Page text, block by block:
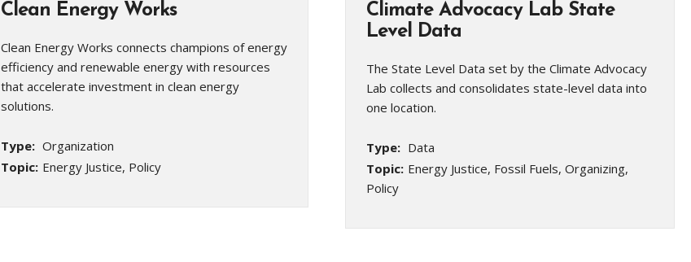
Clean Energy Works
Clean Energy Works connects champions of energy
efficiency and renewable energy with resources
that accelerate investment in clean energy
solutions.
Type: Organization
Topic: Energy Justice, Policy
Climate Advocacy Lab State
Level Data
The State Level Data set by the Climate Advocacy
Lab collects and consolidates state-level data into
one location.
Type: Data
Topic: Energy Justice, Fossil Fuels, Organizing,
Policy